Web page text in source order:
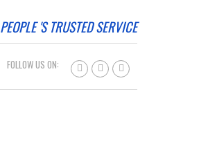
PEOPLE 'S TRUSTED SERVICE
FOLLOW US ON: